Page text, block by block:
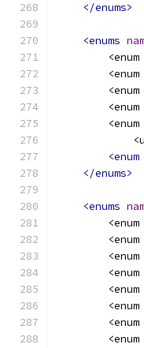
</enums>
<enums
<enum
<enum
<enum
<enum
<enum
<enum
</enums>
<enums
<enum
<enum
<enum
<enum
<enum
<enum
<enum
<enum